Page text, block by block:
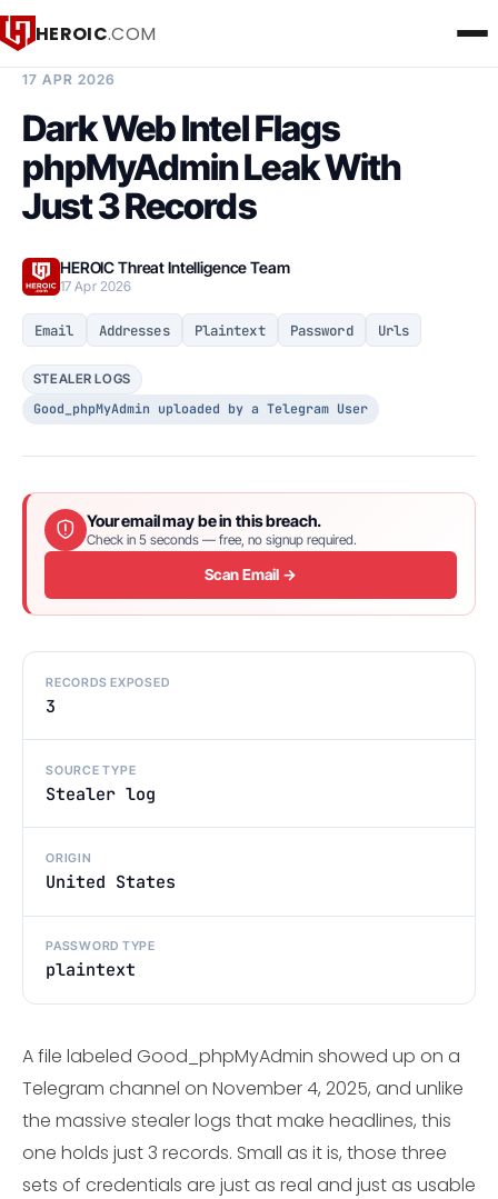
HEROIC.COM
17 APR 2026
Dark Web Intel Flags
phpMyAdmin Leak With
Just 3 Records
HEROIC Threat Intelligence Team
17 Apr 2026
Email Addresses Plaintext Password Urls
STEALER LOGS
Good_phpMyAdmin uploaded by a Telegram User
Your email may be in this breach.
Check in 5 seconds — free, no signup required.
Scan Email →
RECORDS EXPOSED
3
SOURCE TYPE
Stealer log
ORIGIN
United States
PASSWORD TYPE
plaintext
A file labeled Good_phpMyAdmin showed up on a
Telegram channel on November 4, 2025, and unlike
the massive stealer logs that make headlines, this
one holds just 3 records. Small as it is, those three
sets of credentials are just as real and just as usable